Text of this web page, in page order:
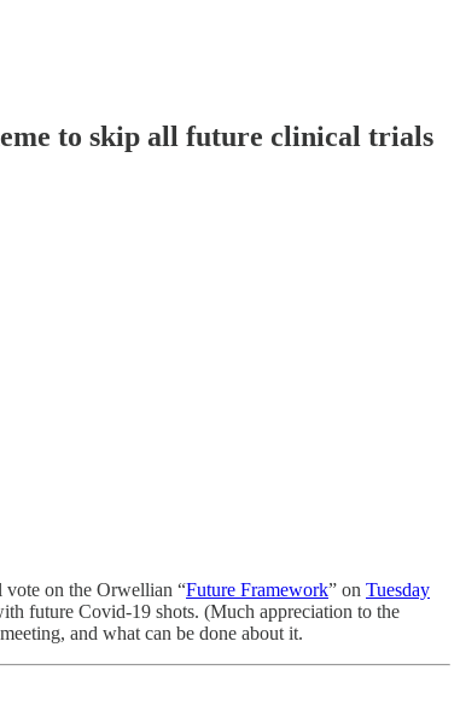
to skip all future clinical trials
on the Orwellian “Future Framework” on Tuesday
future Covid-19 shots. (Much appreciation to the
and what can be done about it.